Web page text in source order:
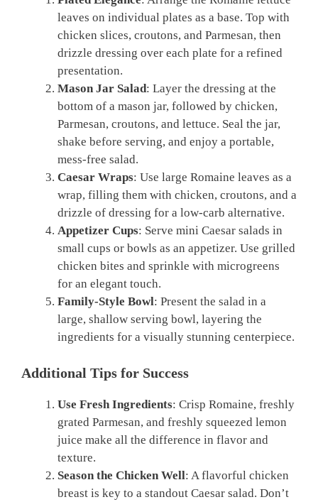
leaves on individual plates as a base. Top with
chicken slices, croutons, and Parmesan, then
drizzle dressing over each plate for a refined
presentation.
Mason Jar Salad: Layer the dressing at the
bottom of a mason jar, followed by chicken,
Parmesan, croutons, and lettuce. Seal the jar,
shake before serving, and enjoy a portable,
mess-free salad.
Caesar Wraps: Use large Romaine leaves as a
wrap, filling them with chicken, croutons, and a
drizzle of dressing for a low-carb alternative.
Appetizer Cups: Serve mini Caesar salads in
small cups or bowls as an appetizer. Use grilled
chicken bites and sprinkle with microgreens
for an elegant touch.
Family-Style Bowl: Present the salad in a
large, shallow serving bowl, layering the
ingredients for a visually stunning centerpiece.
Additional Tips for Success
Use Fresh Ingredients: Crisp Romaine, freshly
grated Parmesan, and freshly squeezed lemon
juice make all the difference in flavor and
texture.
Season the Chicken Well: A flavorful chicken
breast is key to a standout Caesar salad. Don’t